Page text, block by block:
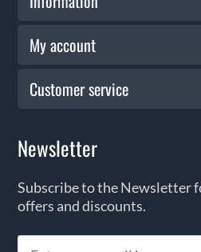
My account
Customer service
Newsletter
Subscribe to the Newsletter
offers and discounts.